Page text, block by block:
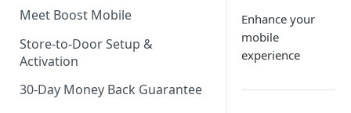
Meet Boost Mobile
Store-to-Door Setup &
Activation
30-Day Money Back Guarantee
Enhance your
mobile
experience